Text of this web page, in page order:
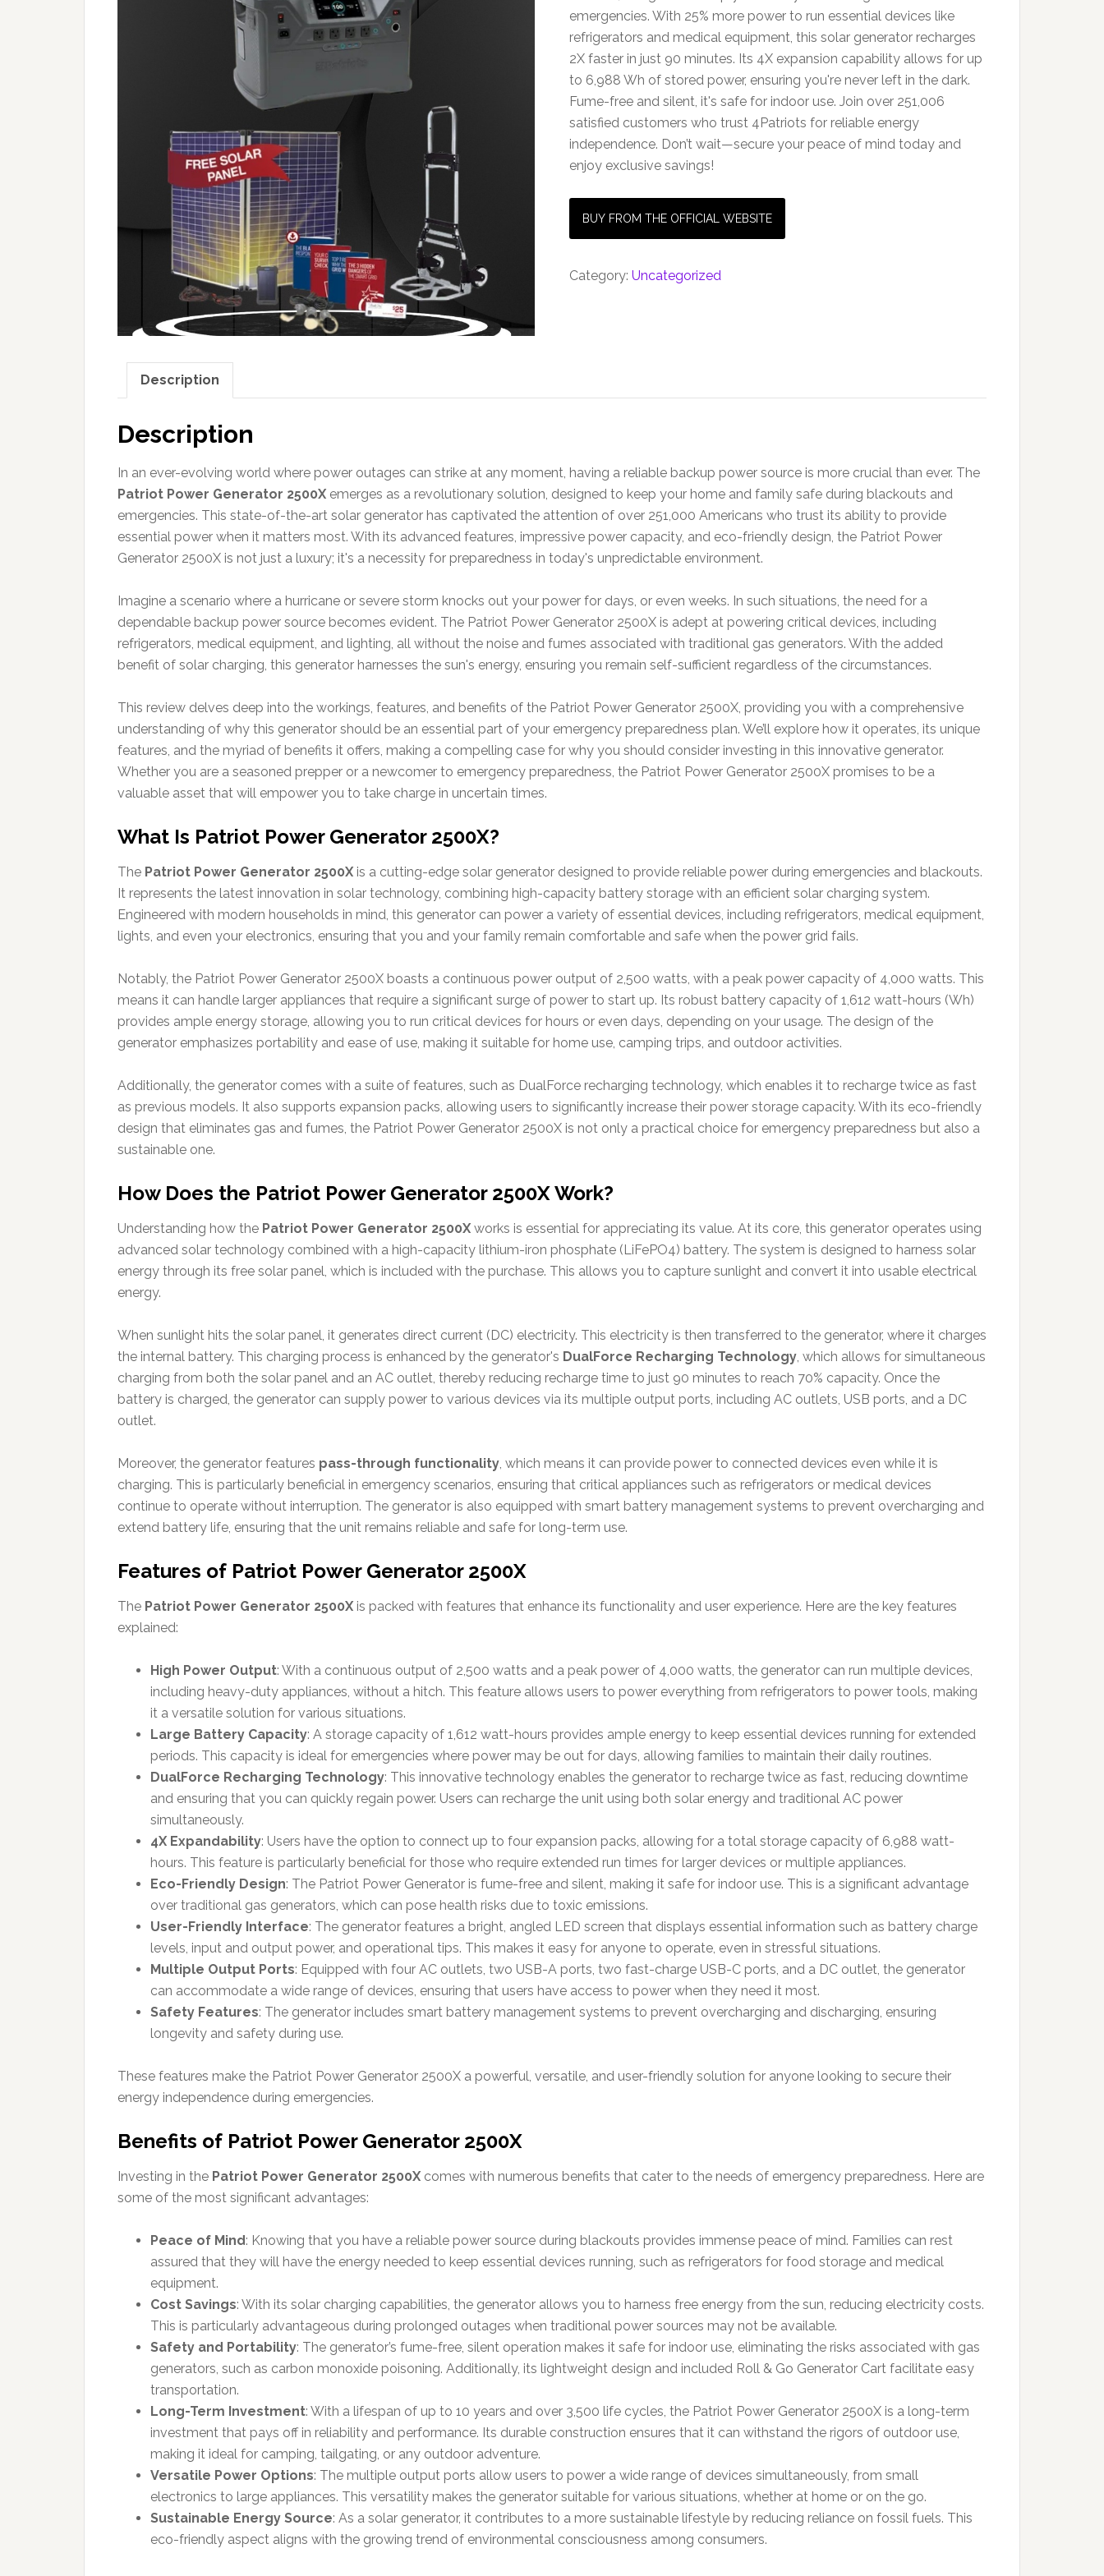
emergencies. With 25% more power to run essential devices like
refrigerators and medical equipment, this solar generator recharges
2X faster in just 90 minutes. Its 4X expansion capability allows for up
to 6,988 Wh of stored power, ensuring you're never left in the dark.
Fume-free and silent, it's safe for indoor use. Join over 251,006
satisfied customers who trust 4Patriots for reliable energy
independence. Don’t wait—secure your peace of mind today and
enjoy exclusive savings!
BUY FROM THE OFFICIAL WEBSITE
Category:Uncategorized
Description
Description
In an ever-evolving world where power outages can strike at any moment, having a reliable backup power source is more crucial than ever. The
Patriot Power Generator 2500X emerges as a revolutionary solution, designed to keep your home and family safe during blackouts and
emergencies. This state-of-the-art solar generator has captivated the attention of over 251,000 Americans who trust its ability to provide
essential power when it matters most. With its advanced features, impressive power capacity, and eco-friendly design, the Patriot Power
Generator 2500X is not just a luxury; it's a necessity for preparedness in today's unpredictable environment.
Imagine a scenario where a hurricane or severe storm knocks out your power for days, or even weeks. In such situations, the need for a
dependable backup power source becomes evident. The Patriot Power Generator 2500X is adept at powering critical devices, including
refrigerators, medical equipment, and lighting, all without the noise and fumes associated with traditional gas generators. With the added
benefit of solar charging, this generator harnesses the sun's energy, ensuring you remain self-sufficient regardless of the circumstances.
This review delves deep into the workings, features, and benefits of the Patriot Power Generator 2500X, providing you with a comprehensive
understanding of why this generator should be an essential part of your emergency preparedness plan. We’ll explore how it operates, its unique
features, and the myriad of benefits it offers, making a compelling case for why you should consider investing in this innovative generator.
Whether you are a seasoned prepper or a newcomer to emergency preparedness, the Patriot Power Generator 2500X promises to be a
valuable asset that will empower you to take charge in uncertain times.
What Is Patriot Power Generator 2500X?
The Patriot Power Generator 2500X is a cutting-edge solar generator designed to provide reliable power during emergencies and blackouts.
It represents the latest innovation in solar technology, combining high-capacity battery storage with an efficient solar charging system.
Engineered with modern households in mind, this generator can power a variety of essential devices, including refrigerators, medical equipment,
lights, and even your electronics, ensuring that you and your family remain comfortable and safe when the power grid fails.
Notably, the Patriot Power Generator 2500X boasts a continuous power output of 2,500 watts, with a peak power capacity of 4,000 watts. This
means it can handle larger appliances that require a significant surge of power to start up. Its robust battery capacity of 1,612 watt-hours (Wh)
provides ample energy storage, allowing you to run critical devices for hours or even days, depending on your usage. The design of the
generator emphasizes portability and ease of use, making it suitable for home use, camping trips, and outdoor activities.
Additionally, the generator comes with a suite of features, such as DualForce recharging technology, which enables it to recharge twice as fast
as previous models. It also supports expansion packs, allowing users to significantly increase their power storage capacity. With its eco-friendly
design that eliminates gas and fumes, the Patriot Power Generator 2500X is not only a practical choice for emergency preparedness but also a
sustainable one.
How Does the Patriot Power Generator 2500X Work?
Understanding how the Patriot Power Generator 2500X works is essential for appreciating its value. At its core, this generator operates using
advanced solar technology combined with a high-capacity lithium-iron phosphate (LiFePO4) battery. The system is designed to harness solar
energy through its free solar panel, which is included with the purchase. This allows you to capture sunlight and convert it into usable electrical
energy.
When sunlight hits the solar panel, it generates direct current (DC) electricity. This electricity is then transferred to the generator, where it charges
the internal battery. This charging process is enhanced by the generator's DualForce Recharging Technology , which allows for simultaneous
charging from both the solar panel and an AC outlet, thereby reducing recharge time to just 90 minutes to reach 70% capacity. Once the
battery is charged, the generator can supply power to various devices via its multiple output ports, including AC outlets, USB ports, and a DC
outlet.
Moreover, the generator features pass-through functionality , which means it can provide power to connected devices even while it is
charging. This is particularly beneficial in emergency scenarios, ensuring that critical appliances such as refrigerators or medical devices
continue to operate without interruption. The generator is also equipped with smart battery management systems to prevent overcharging and
extend battery life, ensuring that the unit remains reliable and safe for long-term use.
Features of Patriot Power Generator 2500X
The Patriot Power Generator 2500X is packed with features that enhance its functionality and user experience. Here are the key features
explained:
High Power Output: With a continuous output of 2,500 watts and a peak power of 4,000 watts, the generator can run multiple devices,
including heavy-duty appliances, without a hitch. This feature allows users to power everything from refrigerators to power tools, making
it a versatile solution for various situations.
Large Battery Capacity: A storage capacity of 1,612 watt-hours provides ample energy to keep essential devices running for extended
periods. This capacity is ideal for emergencies where power may be out for days, allowing families to maintain their daily routines.
DualForce Recharging Technology: This innovative technology enables the generator to recharge twice as fast, reducing downtime
and ensuring that you can quickly regain power. Users can recharge the unit using both solar energy and traditional AC power
simultaneously.
4X Expandability: Users have the option to connect up to four expansion packs, allowing for a total storage capacity of 6,988 watt-
hours. This feature is particularly beneficial for those who require extended run times for larger devices or multiple appliances.
Eco-Friendly Design: The Patriot Power Generator is fume-free and silent, making it safe for indoor use. This is a significant advantage
over traditional gas generators, which can pose health risks due to toxic emissions.
User-Friendly Interface: The generator features a bright, angled LED screen that displays essential information such as battery charge
levels, input and output power, and operational tips. This makes it easy for anyone to operate, even in stressful situations.
Multiple Output Ports: Equipped with four AC outlets, two USB-A ports, two fast-charge USB-C ports, and a DC outlet, the generator
can accommodate a wide range of devices, ensuring that users have access to power when they need it most.
Safety Features: The generator includes smart battery management systems to prevent overcharging and discharging, ensuring
longevity and safety during use.
These features make the Patriot Power Generator 2500X a powerful, versatile, and user-friendly solution for anyone looking to secure their
energy independence during emergencies.
Benefits of Patriot Power Generator 2500X
Investing in the Patriot Power Generator 2500X comes with numerous benefits that cater to the needs of emergency preparedness. Here are
some of the most significant advantages:
Peace of Mind: Knowing that you have a reliable power source during blackouts provides immense peace of mind. Families can rest
assured that they will have the energy needed to keep essential devices running, such as refrigerators for food storage and medical
equipment.
Cost Savings: With its solar charging capabilities, the generator allows you to harness free energy from the sun, reducing electricity costs.
This is particularly advantageous during prolonged outages when traditional power sources may not be available.
Safety and Portability: The generator’s fume-free, silent operation makes it safe for indoor use, eliminating the risks associated with gas
generators, such as carbon monoxide poisoning. Additionally, its lightweight design and included Roll & Go Generator Cart facilitate easy
transportation.
Long-Term Investment: With a lifespan of up to 10 years and over 3,500 life cycles, the Patriot Power Generator 2500X is a long-term
investment that pays off in reliability and performance. Its durable construction ensures that it can withstand the rigors of outdoor use,
making it ideal for camping, tailgating, or any outdoor adventure.
Versatile Power Options: The multiple output ports allow users to power a wide range of devices simultaneously, from small
electronics to large appliances. This versatility makes the generator suitable for various situations, whether at home or on the go.
Sustainable Energy Source: As a solar generator, it contributes to a more sustainable lifestyle by reducing reliance on fossil fuels. This
eco-friendly aspect aligns with the growing trend of environmental consciousness among consumers.